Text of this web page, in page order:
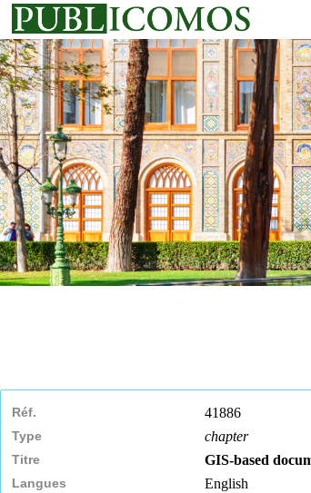
Réf. 41886
Type chapter
Titre GIS-based
Langues English